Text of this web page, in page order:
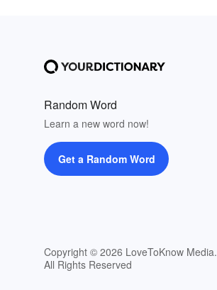
Random Word
Learn a new word now!
Get a Random Word
Copyright © 2026 LoveToKnow Media.
All Rights Reserved